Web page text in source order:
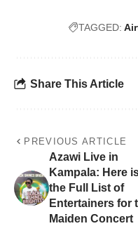
TAGGED:
Share This Article
PREVIOUS ARTICLE
Azawi Live in
Kampala: Here
the Full List of
Entertainers for
Maiden Concert